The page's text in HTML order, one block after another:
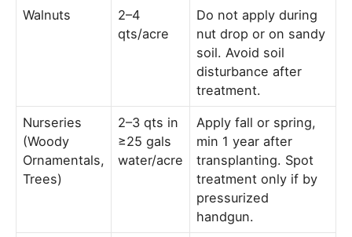
Walnuts
2–4
qts/acre
Do not apply during
nut drop or on sandy
soil. Avoid soil
disturbance after
treatment.
Nurseries
(Woody
Ornamentals,
Trees)
2–3 qts in
≥25 gals
water/acre
Apply fall or spring,
min 1 year after
transplanting. Spot
treatment only if by
pressurized
handgun.